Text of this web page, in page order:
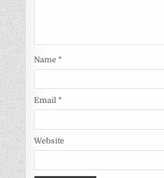
Name*
Email*
Website